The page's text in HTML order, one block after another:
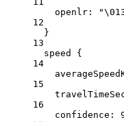
openlr : "\0
12
}
13
speed {
14
15
16
confidence: